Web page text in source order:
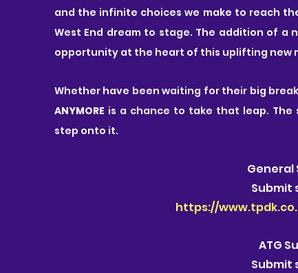
and the infinite choices we make to reach
West End dream to stage. The addition of
opportunity at the heart of this uplifting new
Whether have been waiting for their big
ANYMORE is a chance to take that leap.
step onto it.
General
Submit
https://
ATG
Submit